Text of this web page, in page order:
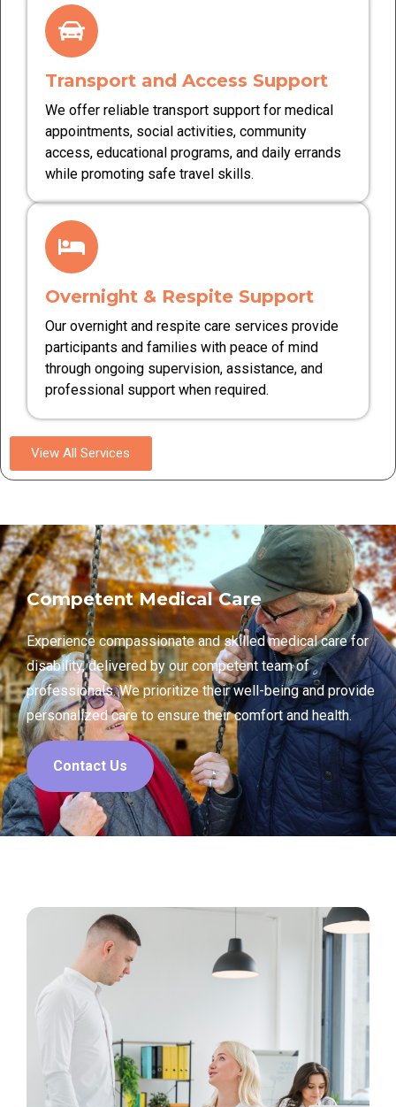
Transport and Access Support
We offer reliable transport support for medical
appointments, social activities, community
access, educational programs, and daily errands
while promoting safe travel skills.
Overnight & Respite Support
Our overnight and respite care services provide
participants and families with peace of mind
through ongoing supervision, assistance, and
professional support when required.
View All Services
Competent Medical Care
Experience compassionate and skilled medical care for
disability, delivered by our competent team of
professionals. We prioritize their well-being and provide
personalized care to ensure their comfort and health.
Contact Us